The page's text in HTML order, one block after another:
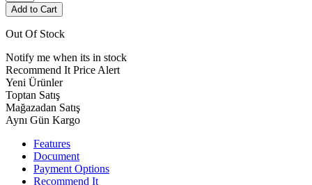
Add to Cart
Out Of Stock
Notify me when its in stock
Recommend It Price Alert
Yeni Ürünler
Toptan Satış
Mağazadan Satış
Aynı Gün Kargo
Features
Document
Payment Options
Recommend It